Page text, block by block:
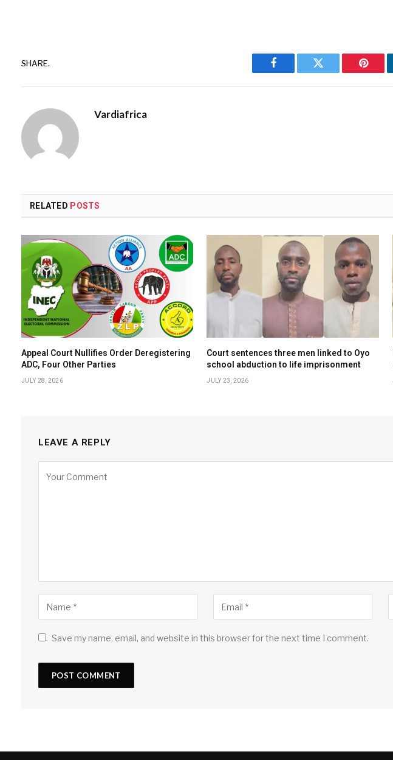
SHARE.
Facebook Twitter
Vardiafrica
RELATED POSTS
Appeal Court Nullifies Order Deregistering
ADC, Four Other Parties
JULY 28, 2026
Court sentences three men linked to Oyo
school abduction to life imprisonment
JULY 23, 2026
LEAVE A REPLY
Save my name, email, and website in this browser for the next time I comment.